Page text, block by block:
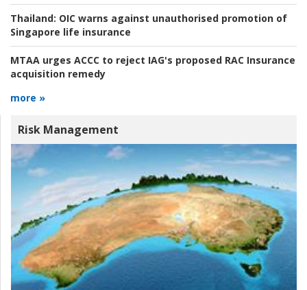
Thailand: OIC warns against unauthorised promotion of
Singapore life insurance
MTAA urges ACCC to reject IAG's proposed RAC Insurance
acquisition remedy
more »
Risk Management